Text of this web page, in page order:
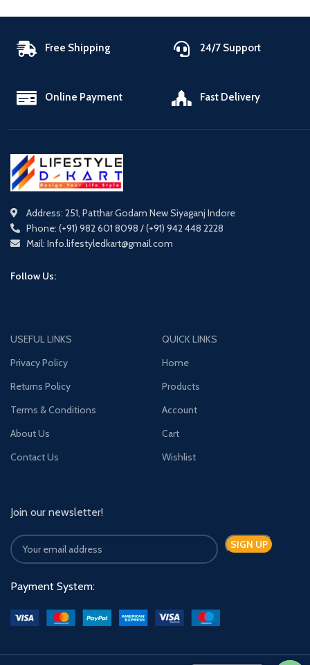
Free Shipping 24/7 Support
Online Payment Fast Delivery
Address: 251, Patthar Godam New Siyaganj Indore
Phone: (+91) 982 601 8098 / (+91) 942 448 2228
Mail: Info.lifestyledkart@gmail.com
Follow Us:
USEFUL LINKS
Privacy Policy
Returns Policy
Terms & Conditions
About Us
Contact Us
QUICK LINKS
Home
Products
Account
Cart
Wishlist
Join our newsletter!
Payment System: